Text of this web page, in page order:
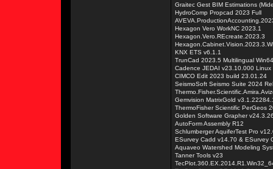
Graitec Gest BIM Estimations
HydroComp Propcad 2023 Full
Hexagon Vero WorkNC 2023.1
Hexagon.Vero.REcreate.2023.3
KNX ETS v6.1.1
TrunCad 2023.5 Multilingual Win64
Cadence JEDAI v23.10.000 Linux
CIMCO Edit 2023 build 23.01.24
SeismoSoft Seismo Suite 2024
Gemvision MatrixGold
ThermoFisher Scientific PerGeos
Golden Software Grapher
AutoForm Assembly R12
Schlumberger AquiferTest Pro
ESurvey Cadd v14.70 & ESurvey
Aquaveo Watershed Modeling
Tanner Tools v23